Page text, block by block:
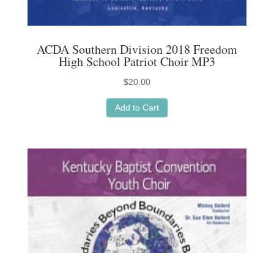
ACDA Southern Division 2018 Freedom
High School Patriot Choir MP3
$20.00
Add to Cart